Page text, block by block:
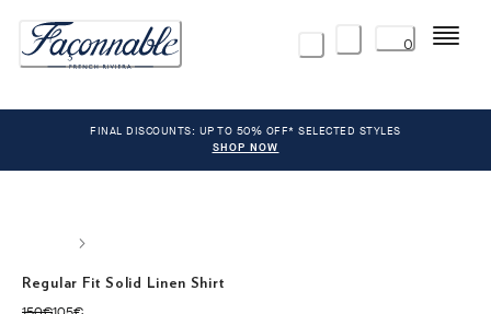
0 Menu
FINAL DISCOUNTS: UP TO 50% OFF* SELECTED STYLES
SHOP NOW
Regular Fit Solid Linen Shirt